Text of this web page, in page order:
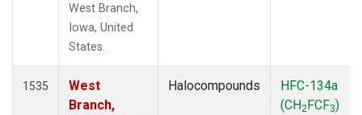
West Branch,
Iowa, United
States.
1535
West
Branch,
Halocompounds
HFC-134a
(CH2FCF3)